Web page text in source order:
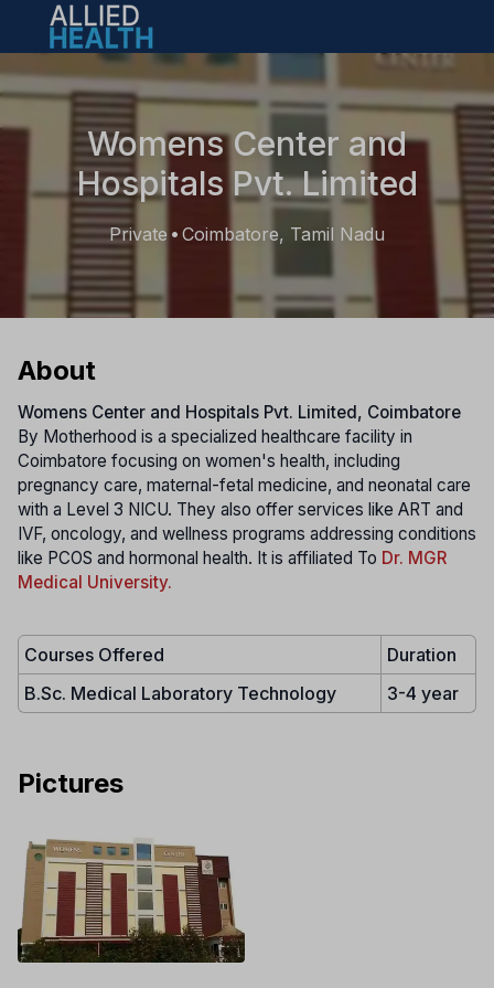
Open main menu
Womens Center and
Hospitals Pvt. Limited
Private • Coimbatore, Tamil Nadu
About
Womens Center and Hospitals Pvt. Limited, Coimbatore
By Motherhood is a specialized healthcare facility in
Coimbatore focusing on women's health, including
pregnancy care, maternal-fetal medicine, and neonatal care
with a Level 3 NICU. They also offer services like ART and
IVF, oncology, and wellness programs addressing conditions
like PCOS and hormonal health. It is affiliated To Dr. MGR
Medical University.
Courses Offered
Duration
B.Sc. Medical Laboratory Technology
3-4 year
Pictures